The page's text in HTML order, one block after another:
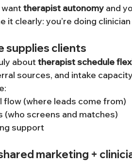
therapist autonomy and
it clearly: you’re doing
clients
about therapist schedule
sources, and intake
(where leads come from)
(who screens and matches)
support
marketing +